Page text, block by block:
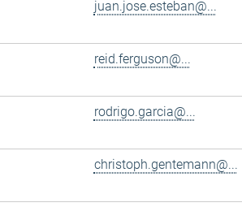
juan.jose.esteban@...
reid.ferguson@...
rodrigo.garcia@...
christoph.gentemann@...